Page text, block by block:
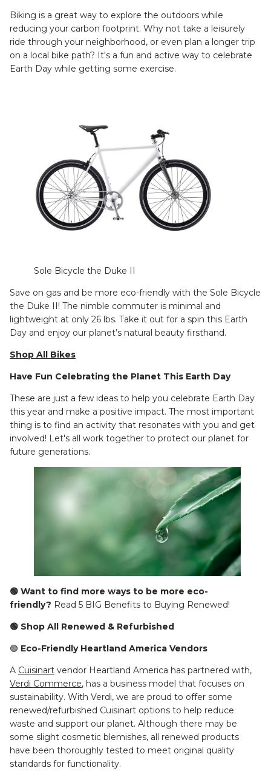
Biking is a great way to explore the outdoors while
reducing your carbon footprint. Why not take a leisurely
ride through your neighborhood, or even plan a longer trip
on a local bike path? It's a fun and active way to celebrate
Earth Day while getting some exercise.
Sole Bicycle the Duke II
Save on gas and be more eco-friendly with the Sole Bicycle
the Duke II! The nimble commuter is minimal and
lightweight at only 26 lbs. Take it out for a spin this Earth
Day and enjoy our planet’s natural beauty firsthand.
Shop All Bikes
Have Fun Celebrating the Planet This Earth Day
These are just a few ideas to help you celebrate Earth Day
this year and make a positive impact. The most important
thing is to find an activity that resonates with you and get
involved! Let's all work together to protect our planet for
future generations.
🟢 Want to find more ways to be more eco-
friendly? Read 5 BIG Benefits to Buying Renewed!
🟢 Shop All Renewed & Refurbished
🟢 Eco-Friendly Heartland America Vendors
A Cuisinart vendor Heartland America has partnered with,
Verdi Commerce, has a business model that focuses on
sustainability. With Verdi, we are proud to offer some
renewed/refurbished Cuisinart options to help reduce
waste and support our planet. Although there may be
some slight cosmetic blemishes, all renewed products
have been thoroughly tested to meet original quality
standards for functionality.